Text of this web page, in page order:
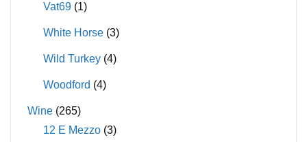
Vat69 (1)
White Horse (3)
Wild Turkey (4)
Woodford (4)
Wine (265)
12 E Mezzo (3)